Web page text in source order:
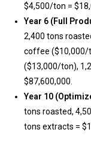
$4,500/ton =
Year 6 (Full
2,400 tons
coffee ($10,000/
($13,000/ton),
$87,600,000.
Year 10
tons roasted,
tons extracts =